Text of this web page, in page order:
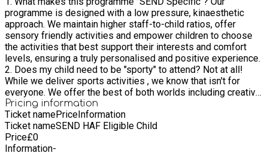
programme is designed with a low pressure, kinaesthetic
approach. We maintain higher staff-to-child ratios, offer
sensory friendly activities and empower children to choose
the activities that best support their interests and comfort
levels, ensuring a truly personalised and positive experience.
2. Does my child need to be "sporty" to attend? Not at all!
While we deliver sports activities , we know that isn't for
everyone. We offer the best of both worlds including creative
arts, crafts, cooking, sensory activities and inflatable play. We
celebrate all interests, whether your child wants to be active
or prefers quiet, creative exploration. 3. What level of support
do you provide? Our team is experienced in supporting a wide
range of needs, including neurodiversity. We have high
Pricing information
Ticket namePriceInformation
Ticket nameSEND HAF Eligible Child
Price£0
Information-